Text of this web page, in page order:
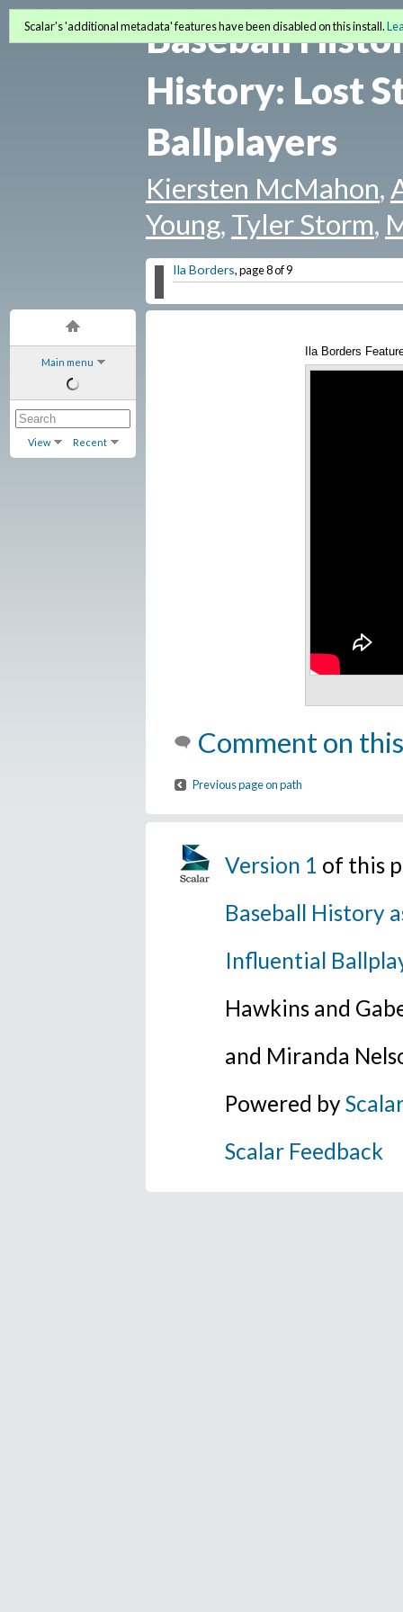
Main menu
View Recent
Baseball
History: Lost
Ballplayers
Kiersten McMahon,
Young, Tyler Storm,
Ila Borders, page 8 of 9
Scalar's 'additional metadata' features have been disabled on this install.
Ila Borders
Comment on
Previous page on path
Version 1 of this
Baseball History
Influential
Hawkins and
and Miranda
Powered byScalar
Scalar Feedback